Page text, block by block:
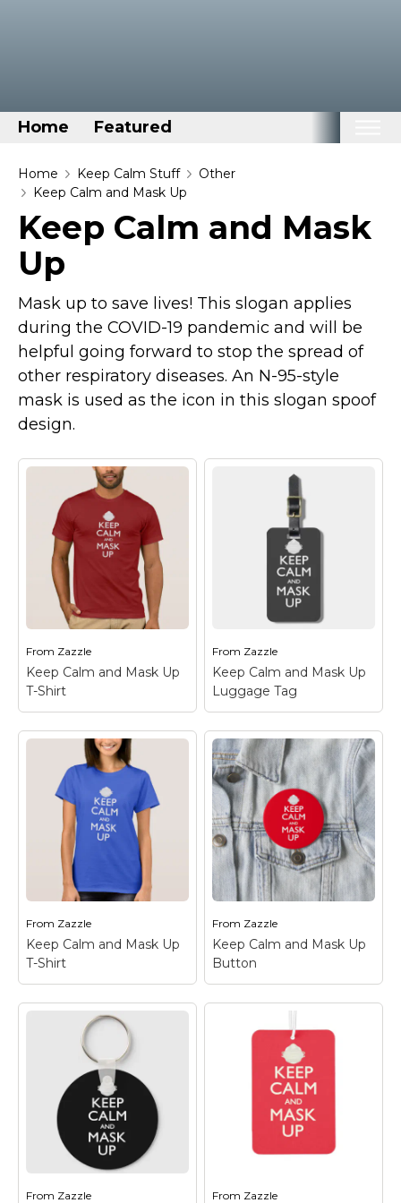
Home Featured
Home
Disney Stuff
Dog Stuff
Drones & Quads & Stuff
Elemental Stuff
Family Stuff
Keep Calm Stuff
Marvel Stuff
St Patrick's Day Stuff
Featured
Home Keep Calm Stuff
Other
Keep Calm and Mask Up
Keep Calm and Mask
Up
Mask up to save lives! This slogan applies
during the COVID-19 pandemic and will be
helpful going forward to stop the spread of
other respiratory diseases. An N-95-style
mask is used as the icon in this slogan spoof
design.
From Zazzle
Keep Calm and Mask Up
T-Shirt
Keep Calm and Mask
Up T-Shirt
– Another
great gift idea from
Keep Calm Gifts! Keep
practicing pandemic
safety protocols as
long as we have to in
order to keep the most
people...
View on Zazzle
From Zazzle
Keep Calm and Mask Up
Luggage Tag
Keep Calm and Mask
Up Luggage Tag
Another great gift idea
from Keep Calm Gifts!
Keep practicing
pandemic safety
protocols as long as we
have to in order to
keep the most people...
View on Zazzle
From Zazzle
Keep Calm and Mask Up
T-Shirt
Keep Calm and Mask
Up T-Shirt
– Another
great gift idea from
Keep Calm Gifts! Keep
practicing pandemic
safety protocols as
long as we have to in
order to keep the most
people...
From Zazzle
Keep Calm and Mask Up
Button
Keep Calm and Mask
Up Button
– Another
great gift idea from
Keep Calm Gifts! Keep
practicing pandemic
safety protocols as
long as we have to in
order to keep the most
From Zazzle From Zazzle